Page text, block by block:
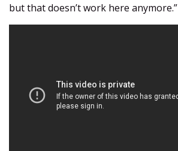
but that doesn’t work here anymore.”